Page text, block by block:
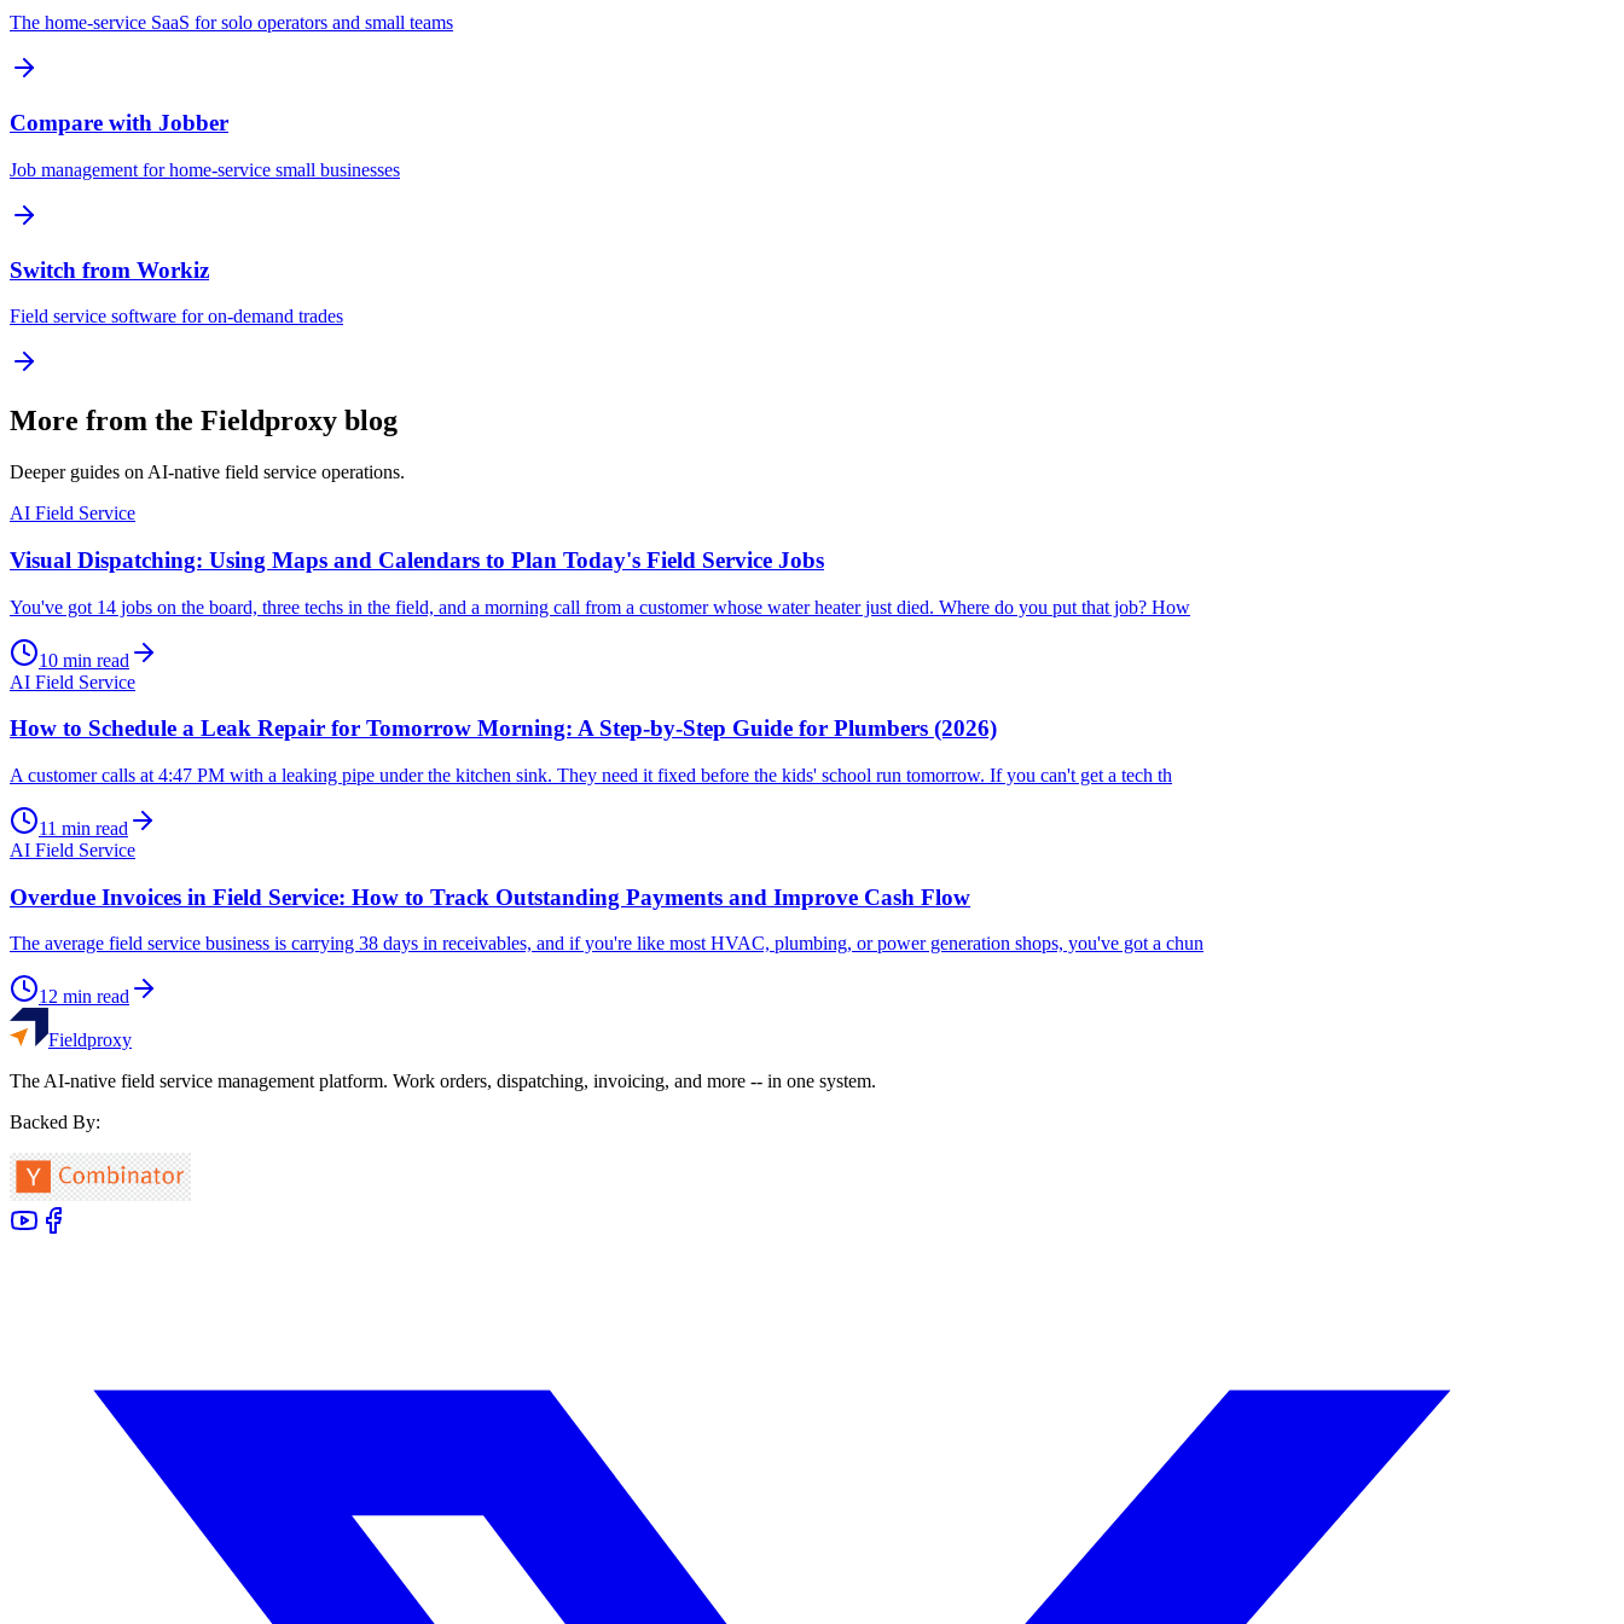
The home-service SaaS for solo operators and small teams
Compare with Jobber
Job management for home-service small businesses
Switch from Workiz
Field service software for on-demand trades
More from the Fieldproxy blog
Deeper guides on AI-native field service operations.
AI Field Service
Visual Dispatching: Using Maps and Calendars to Plan Today's Field Service Jobs
You've got 14 jobs on the board, three techs in the field, and a morning call from a customer whose water heater just died. Where do you put that job? How
10 min read
AI Field Service
How to Schedule a Leak Repair for Tomorrow Morning: A Step-by-Step Guide for Plumbers (2026)
A customer calls at 4:47 PM with a leaking pipe under the kitchen sink. They need it fixed before the kids' school run tomorrow. If you can't get a tech th
11 min read
AI Field Service
Overdue Invoices in Field Service: How to Track Outstanding Payments and Improve Cash Flow
The average field service business is carrying 38 days in receivables, and if you're like most HVAC, plumbing, or power generation shops, you've got a chun
12 min read
Fieldproxy
The AI-native field service management platform. Work orders, dispatching, invoicing, and more -- in one system.
Backed By: